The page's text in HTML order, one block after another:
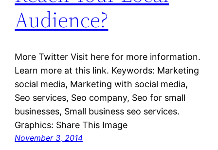
Audience?
More Twitter Visit here for more information.
Learn more at this link. Keywords: Marketing
social media, Marketing with social media,
Seo services, Seo company, Seo for small
businesses, Small business seo services.
Graphics: Share This Image
November 3, 2014